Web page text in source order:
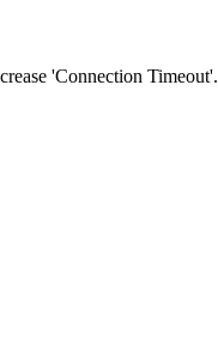
'Connection Timeout'.